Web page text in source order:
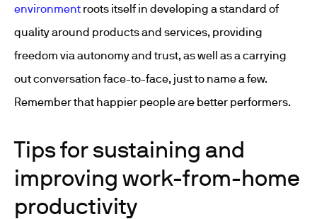
environment roots itself in developing a standard of
quality around products and services, providing
freedom via autonomy and trust, as well as a carrying
out conversation face-to-face, just to name a few.
Remember that happier people are better performers.
Tips for sustaining and
improving work-from-home
productivity